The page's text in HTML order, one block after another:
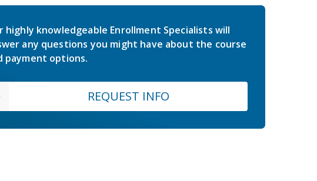
highly knowledgeable Enrollment Specialists will
any questions you might have about the course
payment options.
REQUEST INFO